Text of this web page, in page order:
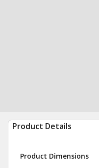
Product Details
Product Dimensions